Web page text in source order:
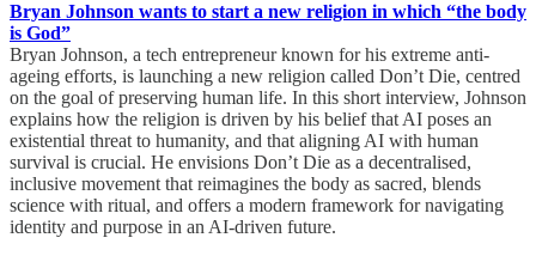
Bryan Johnson wants to start a new religion in which “the body
is God”
Bryan Johnson, a tech entrepreneur known for his extreme anti-
ageing efforts, is launching a new religion called Don’t Die, centred
on the goal of preserving human life. In this short interview, Johnson
explains how the religion is driven by his belief that AI poses an
existential threat to humanity, and that aligning AI with human
survival is crucial. He envisions Don’t Die as a decentralised,
inclusive movement that reimagines the body as sacred, blends
science with ritual, and offers a modern framework for navigating
identity and purpose in an AI-driven future.